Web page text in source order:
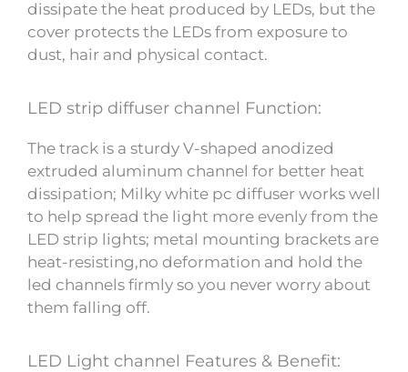
dissipate the heat produced by LEDs, but the
cover protects the LEDs from exposure to
dust, hair and physical contact.
LED strip diffuser channel Function:
The track is a sturdy V-shaped anodized
extruded aluminum channel for better heat
dissipation; Milky white pc diffuser works well
to help spread the light more evenly from the
LED strip lights; metal mounting brackets are
heat-resisting,no deformation and hold the
led channels firmly so you never worry about
them falling off.
LED Light channel Features & Benefit: